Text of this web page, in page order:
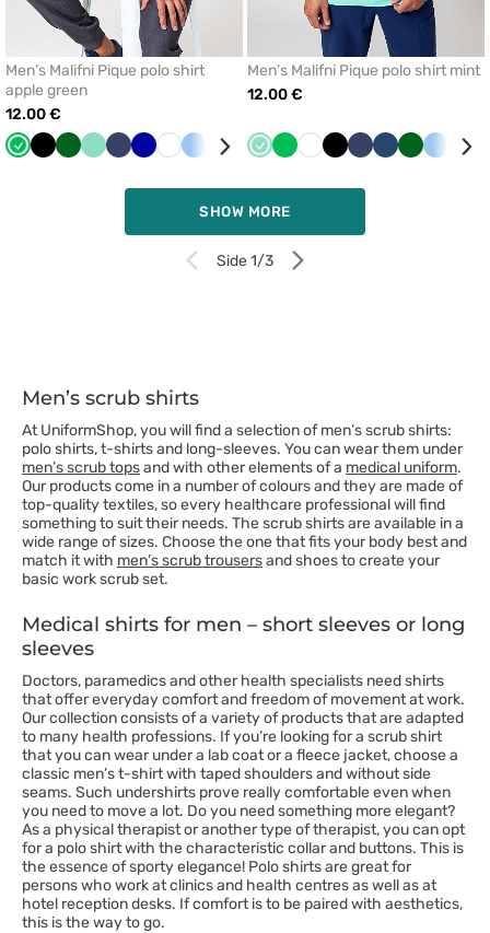
Men’s Malifni Pique polo shirt
apple green
12.00 €
AppleBlackBottleMint NavyCornflower
WhiteBlueBeigeDark
Men’s Malifni Pique polo shirt mint
12.00 €
Mint AppleWhiteBlackNavyDark BottleBlue
SHOW MORE
Side 1/3
Men’s scrub shirts
At UniformShop, you will find a selection of men’s scrub shirts:
polo shirts, t-shirts and long-sleeves. You can wear them under
men’s scrub topsand with other elements of a medical uniform.
Our products come in a number of colours and they are made of
top-quality textiles, so every healthcare professional will find
something to suit their needs. The scrub shirts are available in a
wide range of sizes. Choose the one that fits your body best and
match it with men’s scrub trousersand shoes to create your
basic work scrub set.
Medical shirts for men – short sleeves or long
sleeves
Doctors, paramedics and other health specialists need shirts
that offer everyday comfort and freedom of movement at work.
Our collection consists of a variety of products that are adapted
to many health professions. If you’re looking for a scrub shirt
that you can wear under a lab coat or a fleece jacket, choose a
classic men’s t-shirt with taped shoulders and without side
seams. Such undershirts prove really comfortable even when
you need to move a lot. Do you need something more elegant?
As a physical therapist or another type of therapist, you can opt
for a polo shirt with the characteristic collar and buttons. This is
the essence of sporty elegance! Polo shirts are great for
persons who work at clinics and health centres as well as at
hotel reception desks. If comfort is to be paired with aesthetics,
this is the way to go.